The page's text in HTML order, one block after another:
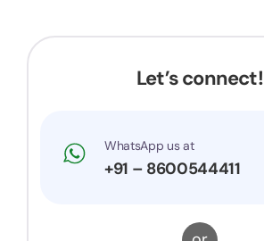
Let’s connect!
WhatsApp us at
+91 – 8600544411